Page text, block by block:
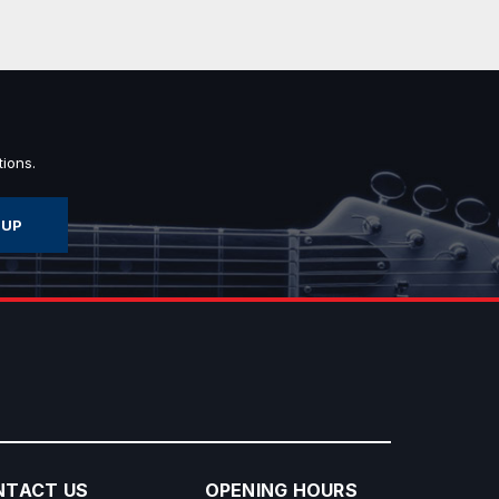
US OPENING HOURS